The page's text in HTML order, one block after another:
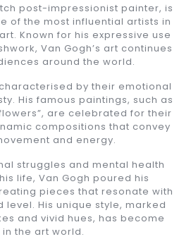
post-impressionist painter, is
of the most influential artists in
Known for his expressive use
Van Gogh’s art continues
around the world.
by their emotional
His famous paintings, such as
are celebrated for their
compositions that convey
and energy.
struggles and mental health
life, Van Gogh poured his
pieces that resonate with
level. His unique style, marked
and vivid hues, has become
the art world.